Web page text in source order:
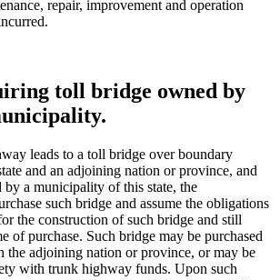
repair, improvement and operation
toll bridge owned by
leads to a toll bridge over boundary
and an adjoining nation or province, and
by a municipality of this state, the
such bridge and assume the obligations
the construction of such bridge and still
of purchase. Such bridge may be purchased
the adjoining nation or province, or may be
with trunk highway funds. Upon such